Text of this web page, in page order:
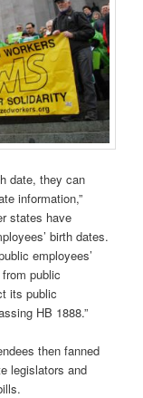
date, they can
information,”
states have
birth dates.
employees’
public
its public
HB 1888.”
then fanned
legislators and